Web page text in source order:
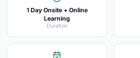
1 Day Onsite + Online
Learning
Duration